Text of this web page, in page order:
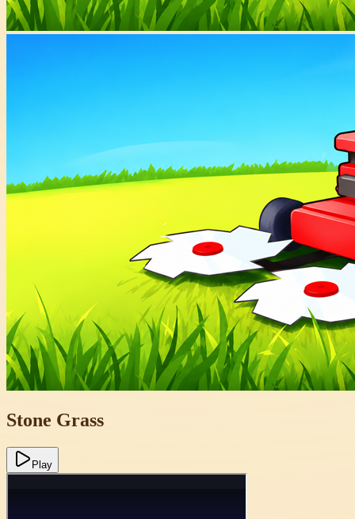
Stone Grass
Play